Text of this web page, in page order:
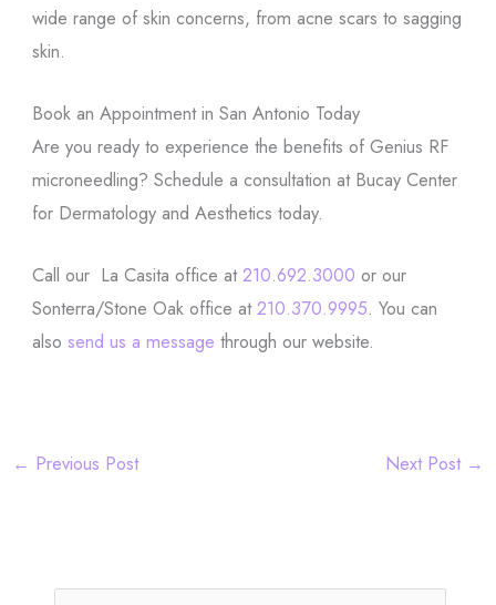
wide range of skin concerns, from acne scars to sagging
skin.
Book an Appointment in San Antonio Today
Are you ready to experience the benefits of Genius RF
microneedling? Schedule a consultation at Bucay Center
for Dermatology and Aesthetics today.
Call our La Casita office at210.692.3000 or our
Sonterra/Stone Oak office at210.370.9995. You can
also send us a message through our website.
← Previous Post Next Post →